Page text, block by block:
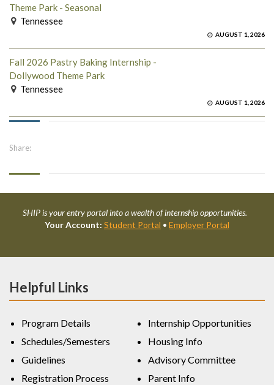
Theme Park - Seasonal
Tennessee
AUGUST 1, 2026
Fall 2026 Pastry Baking Internship -
Dollywood Theme Park
Tennessee
AUGUST 1, 2026
Share:
SHIP is your entry portal into a wealth of internship opportunities.
Your Account: Student Portal • Employer Portal
Helpful Links
Program Details
Schedules/Semesters
Guidelines
Registration Process
Internship Opportunities
Housing Info
Advisory Committee
Parent Info